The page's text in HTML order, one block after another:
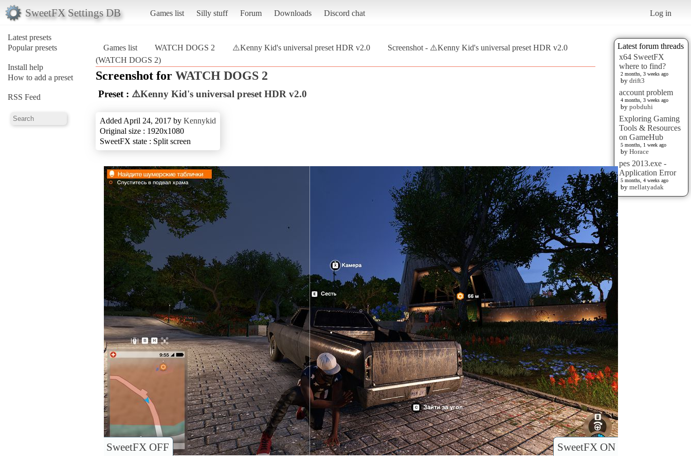
SweetFX Settings DB Games list Silly stuff Forum Downloads Discord chat Log in
Latest presets
Popular presets
Install help
How to add a preset
RSS Feed
Latest forum threads
x64 SweetFX
where to find?
2 months, 3 weeks ago
by drift3
account problem
4 months, 3 weeks ago
by pobduhi
Exploring Gaming
Tools & Resources
on GameHub
5 months, 1 week ago
by Horace
pes 2013.exe -
Application Error
5 months, 4 weeks ago
by mellatyadak
Games list WATCH DOGS 2 ⚠️Kenny Kid's universal preset HDR v2.0
Screenshot - ⚠️Kenny Kid's universal preset HDR v2.0
(WATCH DOGS 2)
Screenshot for WATCH DOGS 2
Preset : ⚠️Kenny Kid's universal preset HDR v2.0
Added April 24, 2017 by Kennykid
Original size : 1920x1080
SweetFX state : Split screen
SweetFX ON
SweetFX OFF